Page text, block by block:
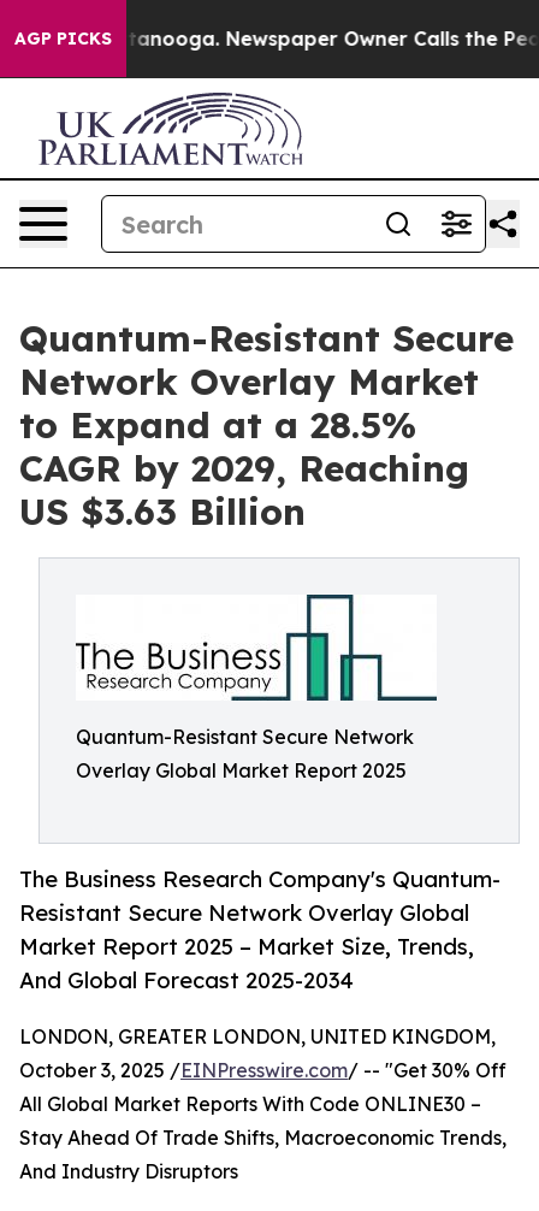
AGP PICKS
Chattanooga. Newspaper Owner Calls the People
Quantum-Resistant Secure
Network Overlay Market
to Expand at a 28.5%
CAGR by 2029, Reaching
US $3.63 Billion
Quantum-Resistant Secure Network
Overlay Global Market Report 2025
The Business Research Company's Quantum-
Resistant Secure Network Overlay Global
Market Report 2025 – Market Size, Trends,
And Global Forecast 2025-2034
LONDON, GREATER LONDON, UNITED KINGDOM,
October 3, 2025 /EINPresswire.com/ -- "Get 30% Off
All Global Market Reports With Code ONLINE30 –
Stay Ahead Of Trade Shifts, Macroeconomic Trends,
And Industry Disruptors